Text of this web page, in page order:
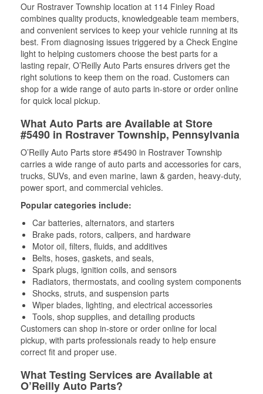
Our Rostraver Township location at 114 Finley Road
combines quality products, knowledgeable team members,
and convenient services to keep your vehicle running at its
best. From diagnosing issues triggered by a Check Engine
light to helping customers choose the best parts for a
lasting repair, O’Reilly Auto Parts ensures drivers get the
right solutions to keep them on the road. Customers can
shop for a wide range of auto parts in-store or order online
for quick local pickup.
What Auto Parts are Available at Store
#5490 in Rostraver Township, Pennsylvania
O’Reilly Auto Parts store #5490 in Rostraver Township
carries a wide range of auto parts and accessories for cars,
trucks, SUVs, and even marine, lawn & garden, heavy-duty,
power sport, and commercial vehicles.
Popular categories include:
Car batteries, alternators, and starters
Brake pads, rotors, calipers, and hardware
Motor oil, filters, fluids, and additives
Belts, hoses, gaskets, and seals,
Spark plugs, ignition coils, and sensors
Radiators, thermostats, and cooling system components
Shocks, struts, and suspension parts
Wiper blades, lighting, and electrical accessories
Tools, shop supplies, and detailing products
Customers can shop in-store or order online for local
pickup, with parts professionals ready to help ensure
correct fit and proper use.
What Testing Services are Available at
O’Reilly Auto Parts?